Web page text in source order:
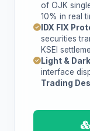
of OJK
10% in real
IDX FIX
securities
KSEI
Light &
interface
Trading